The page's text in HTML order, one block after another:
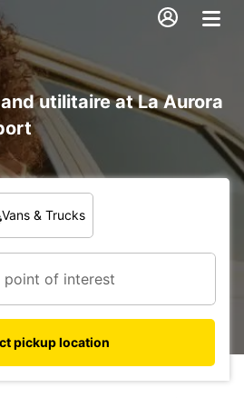
utilitaire at La Aurora
Vans & Trucks
pickup location